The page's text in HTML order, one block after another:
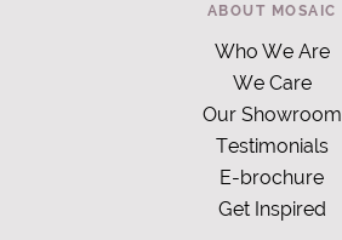
ABOUT MOSAIC
Who We Are
We Care
Our Showroom
Testimonials
E-brochure
Get Inspired